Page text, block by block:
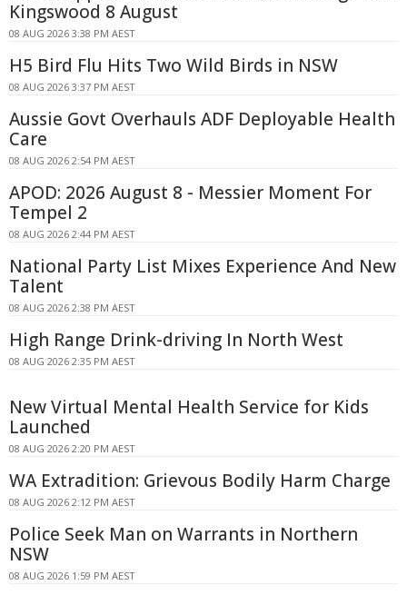
Kingswood 8 August
08 AUG 2026 3:38 PM AEST
H5 Bird Flu Hits Two Wild Birds in NSW
08 AUG 2026 3:37 PM AEST
Aussie Govt Overhauls ADF Deployable Health
Care
08 AUG 2026 2:54 PM AEST
APOD: 2026 August 8 - Messier Moment For
Tempel 2
08 AUG 2026 2:44 PM AEST
National Party List Mixes Experience And New
Talent
08 AUG 2026 2:38 PM AEST
High Range Drink-driving In North West
08 AUG 2026 2:35 PM AEST
New Virtual Mental Health Service for Kids
Launched
08 AUG 2026 2:20 PM AEST
WA Extradition: Grievous Bodily Harm Charge
08 AUG 2026 2:12 PM AEST
Police Seek Man on Warrants in Northern
NSW
08 AUG 2026 1:59 PM AEST